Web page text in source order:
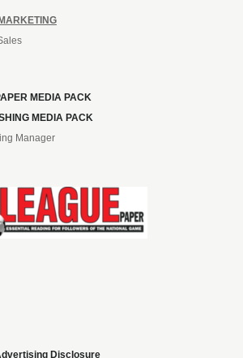
MEDIA PACK
MEDIA PACK
Manager
Disclosure